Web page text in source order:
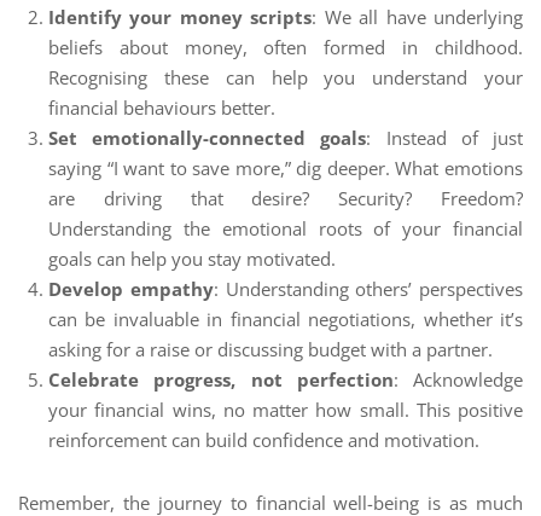
Identify your money scripts: We all have underlying
beliefs about money, often formed in childhood.
Recognising these can help you understand your
financial behaviours better.
Set emotionally-connected goals: Instead of just
saying “I want to save more,” dig deeper. What emotions
are driving that desire? Security? Freedom?
Understanding the emotional roots of your financial
goals can help you stay motivated.
Develop empathy: Understanding others’ perspectives
can be invaluable in financial negotiations, whether it’s
asking for a raise or discussing budget with a partner.
Celebrate progress, not perfection: Acknowledge
your financial wins, no matter how small. This positive
reinforcement can build confidence and motivation.
Remember, the journey to financial well-being is as much